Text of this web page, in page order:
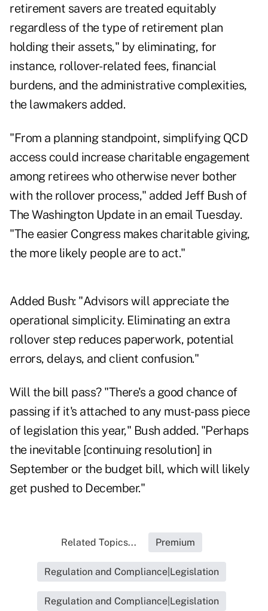
retirement savers are treated equitably
regardless of the type of retirement plan
holding their assets," by eliminating, for
instance, rollover-related fees, financial
burdens, and the administrative complexities,
the lawmakers added.
"From a planning standpoint, simplifying QCD
access could increase charitable engagement
among retirees who otherwise never bother
with the rollover process," added Jeff Bush of
The Washington Update in an email Tuesday.
"The easier Congress makes charitable giving,
the more likely people are to act."
Added Bush: "Advisors will appreciate the
operational simplicity. Eliminating an extra
rollover step reduces paperwork, potential
errors, delays, and client confusion."
Will the bill pass? "There's a good chance of
passing if it's attached to any must-pass piece
of legislation this year," Bush added. "Perhaps
the inevitable [continuing resolution] in
September or the budget bill, which will likely
get pushed to December."
Related Topics... Premium
Regulation and Compliance|Legislation
Regulation and Compliance|Legislation